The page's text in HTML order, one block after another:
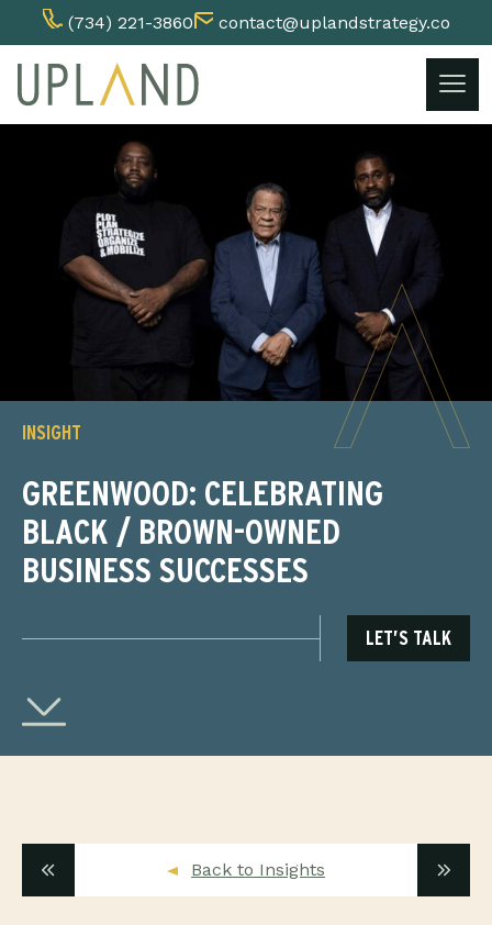
(734) 221-3860
contact@uplandstrategy.co
content
INSIGHT
GREENWOOD: CELEBRATING
BLACK / BROWN-OWNED
BUSINESS SUCCESSES
LET’S TALK
Back to Insights